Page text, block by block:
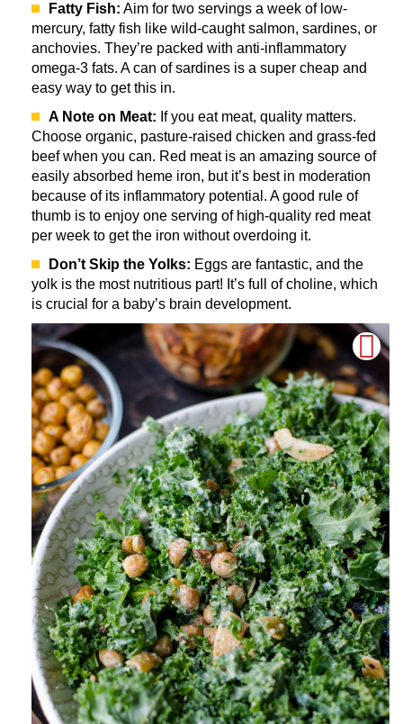
Fatty Fish: Aim for two servings a week of low-
mercury, fatty fish like wild-caught salmon, sardines, or
anchovies. They’re packed with anti-inflammatory
omega-3 fats. A can of sardines is a super cheap and
easy way to get this in.
A Note on Meat: If you eat meat, quality matters.
Choose organic, pasture-raised chicken and grass-fed
beef when you can. Red meat is an amazing source of
easily absorbed heme iron, but it’s best in moderation
because of its inflammatory potential. A good rule of
thumb is to enjoy one serving of high-quality red meat
per week to get the iron without overdoing it.
Don’t Skip the Yolks: Eggs are fantastic, and the
yolk is the most nutritious part! It’s full of choline, which
is crucial for a baby’s brain development.